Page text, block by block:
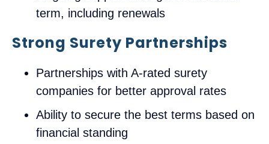
term, including renewals
Strong Surety Partnerships
Partnerships with A-rated surety
companies for better approval rates
Ability to secure the best terms based on
financial standing